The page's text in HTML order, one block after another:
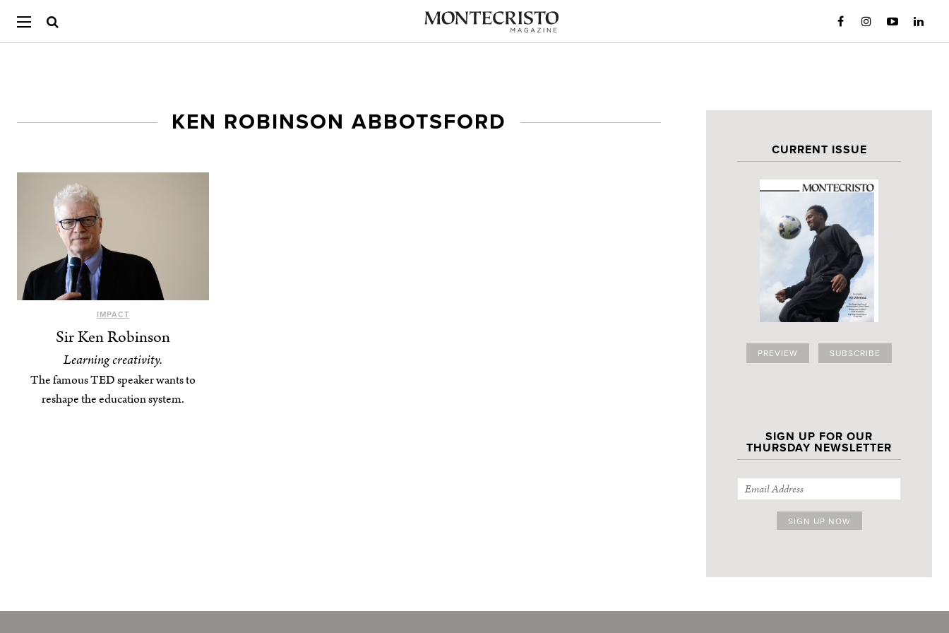
CURRENT ISSUE
PREVIEW SUBSCRIBE
SIGN UP FOR OUR
THURSDAY NEWSLETTER
KEN ROBINSON ABBOTSFORD
IMPACT
Sir Ken Robinson
Learning creativity.
The famous TED speaker wants to
reshape the education system.